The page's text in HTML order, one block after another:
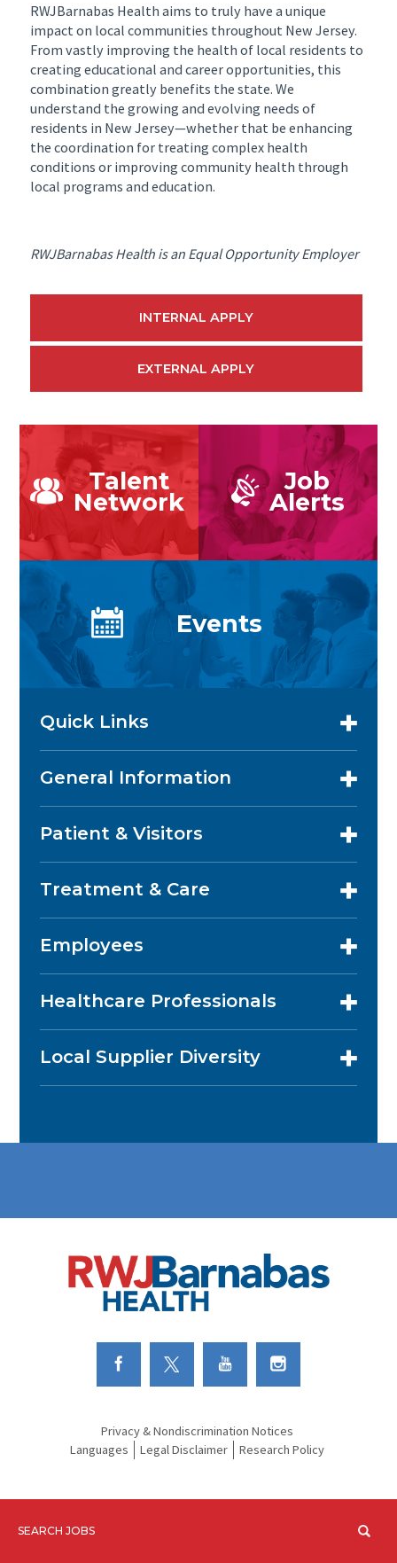
RWJBarnabas Health aims to truly have a unique
impact on local communities throughout New Jersey.
From vastly improving the health of local residents to
creating educational and career opportunities, this
combination greatly benefits the state. We
understand the growing and evolving needs of
residents in New Jersey—whether that be enhancing
the coordination for treating complex health
conditions or improving community health through
local programs and education.
RWJBarnabas Health is an Equal Opportunity Employer
INTERNAL APPLY
EXTERNAL APPLY
SEARCH JOBS
Talent
Network
Job
Alerts
Events
Quick Links
General Information
Patient & Visitors
Treatment & Care
Employees
Healthcare Professionals
Local Supplier Diversity
Privacy & Nondiscrimination Notices
Languages
Legal Disclaimer Research Policy